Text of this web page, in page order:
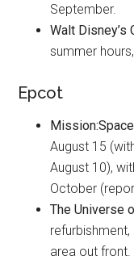
September.
Walt
summer
Epcot
Mission:Space
August 15
August 10),
October
The Universe
area out